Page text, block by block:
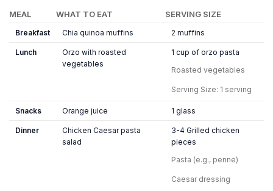
MEAL WHAT TO EAT SERVING SIZE
Breakfast Chia quinoa muffins 2 muffins
Lunch
Orzo with roasted
vegetables
1 cup of orzo pasta
Roasted vegetables
Serving Size: 1 serving
Snacks Orange juice 1 glass
Dinner
Chicken Caesar pasta
salad
3-4 Grilled chicken
pieces
Pasta (e.g., penne)
Caesar dressing